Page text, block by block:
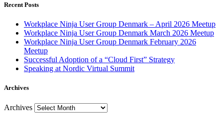
Recent Posts
Workplace Ninja User Group Denmark – April 2026 Meetup
Workplace Ninja User Group Denmark March 2026 Meetup
Workplace Ninja User Group Denmark February 2026
Meetup
Successful Adoption of a “Cloud First” Strategy
Speaking at Nordic Virtual Summit
Archives
Archives